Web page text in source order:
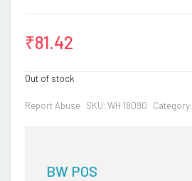
₹81.42
Out of stock
Report Abuse SKU: WH 18090 Category:
BW POS